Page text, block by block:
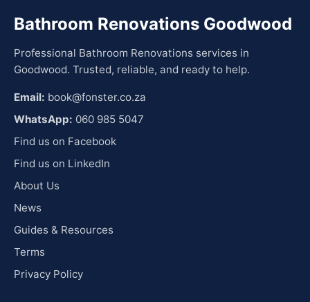
Bathroom Renovations Goodwood
Professional Bathroom Renovations services in
Goodwood. Trusted, reliable, and ready to help.
Email: book@fonster.co.za
WhatsApp: 060 985 5047
Find us on Facebook
Find us on LinkedIn
About Us
News
Guides & Resources
Terms
Privacy Policy